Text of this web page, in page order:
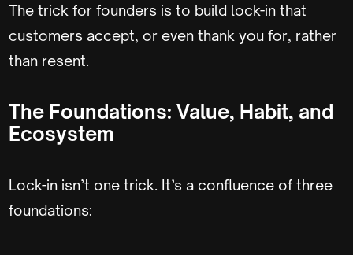
The trick for founders is to build lock-in that
customers accept, or even thank you for, rather
than resent.
The Foundations: Value, Habit, and
Ecosystem
Lock-in isn’t one trick. It’s a confluence of three
foundations: